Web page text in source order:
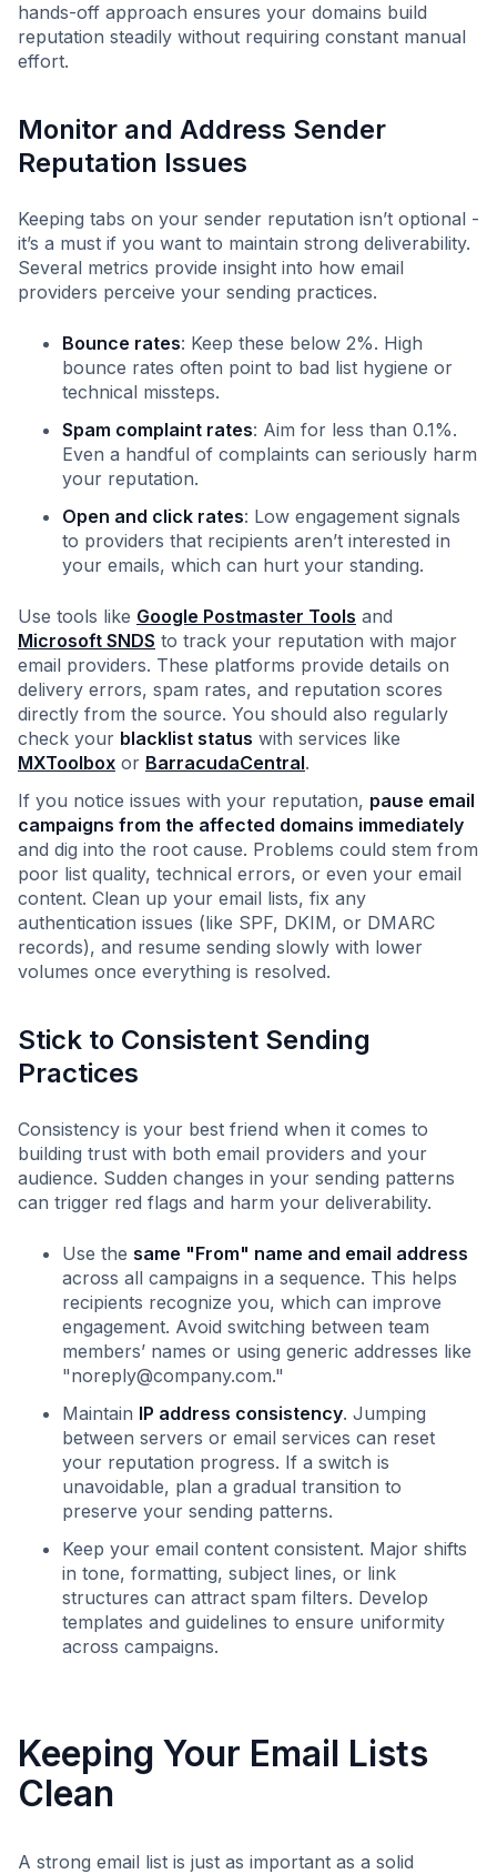
hands-off approach ensures your domains build
reputation steadily without requiring constant manual
effort.
Monitor and Address Sender
Reputation Issues
Keeping tabs on your sender reputation isn’t optional -
it’s a must if you want to maintain strong deliverability.
Several metrics provide insight into how email
providers perceive your sending practices.
Bounce rates: Keep these below 2%. High
bounce rates often point to bad list hygiene or
technical missteps.
Spam complaint rates: Aim for less than 0.1%.
Even a handful of complaints can seriously harm
your reputation.
Open and click rates: Low engagement signals
to providers that recipients aren’t interested in
your emails, which can hurt your standing.
Use tools like Google Postmaster Tools and
Microsoft SNDS to track your reputation with major
email providers. These platforms provide details on
delivery errors, spam rates, and reputation scores
directly from the source. You should also regularly
check your blacklist status with services like
MXToolbox or BarracudaCentral.
If you notice issues with your reputation, pause email
campaigns from the affected domains immediately
and dig into the root cause. Problems could stem from
poor list quality, technical errors, or even your email
content. Clean up your email lists, fix any
authentication issues (like SPF, DKIM, or DMARC
records), and resume sending slowly with lower
volumes once everything is resolved.
Stick to Consistent Sending
Practices
Consistency is your best friend when it comes to
building trust with both email providers and your
audience. Sudden changes in your sending patterns
can trigger red flags and harm your deliverability.
Use the same "From" name and email address
across all campaigns in a sequence. This helps
recipients recognize you, which can improve
engagement. Avoid switching between team
members’ names or using generic addresses like
"noreply@company.com."
Maintain IP address consistency. Jumping
between servers or email services can reset
your reputation progress. If a switch is
unavoidable, plan a gradual transition to
preserve your sending patterns.
Keep your email content consistent. Major shifts
in tone, formatting, subject lines, or link
structures can attract spam filters. Develop
templates and guidelines to ensure uniformity
across campaigns.
Keeping Your Email Lists
Clean
A strong email list is just as important as a solid